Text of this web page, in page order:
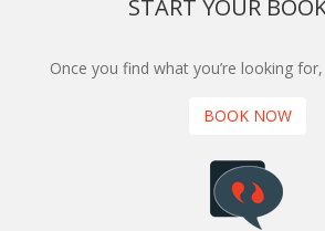
START YOUR
Once you find what you’re looking
BOOK NOW